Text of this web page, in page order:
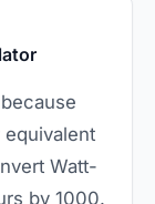
Watt-
by 1000.